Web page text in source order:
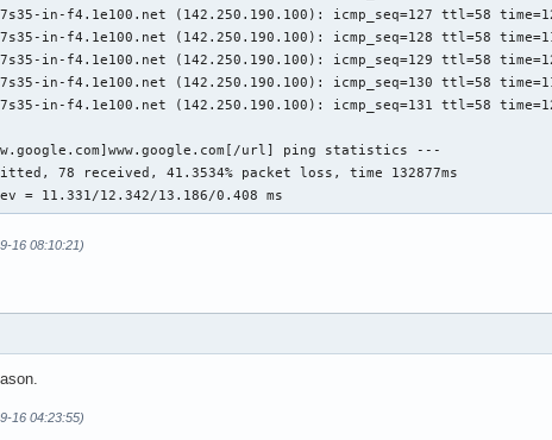
in-f4.1e100.net (142.250.190.100): icmp_seq=127 ttl=58
in-f4.1e100.net (142.250.190.100): icmp_seq=128 ttl=58
in-f4.1e100.net (142.250.190.100): icmp_seq=129 ttl=58
in-f4.1e100.net (142.250.190.100): icmp_seq=130 ttl=58
in-f4.1e100.net (142.250.190.100): icmp_seq=131 ttl=58
url] ping statistics ---
78 received, 41.3534% packet loss, time 132877ms
= 11.331/12.342/13.186/0.408 ms
16 08:10:21)
16 04:23:55)